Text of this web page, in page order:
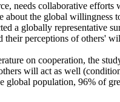
needs collaborative
the global willingness
a globally representative
their perceptions of others'
on cooperation, the
will act as well
population, 96% of